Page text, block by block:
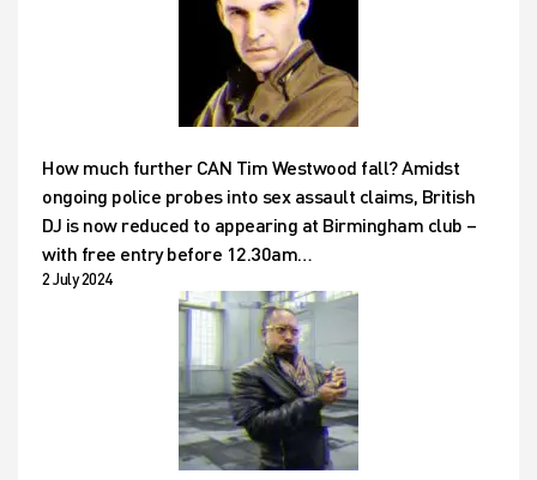
How much further CAN Tim Westwood fall? Amidst
ongoing police probes into sex assault claims, British
DJ is now reduced to appearing at Birmingham club –
with free entry before 12.30am…
2 July 2024